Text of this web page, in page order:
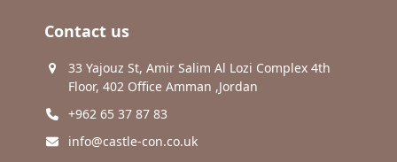
Contact us
33 Yajouz St, Amir Salim Al Lozi Complex 4th
Floor, 402 Office Amman ,Jordan
+962 65 37 87 83
info@castle-con.co.uk